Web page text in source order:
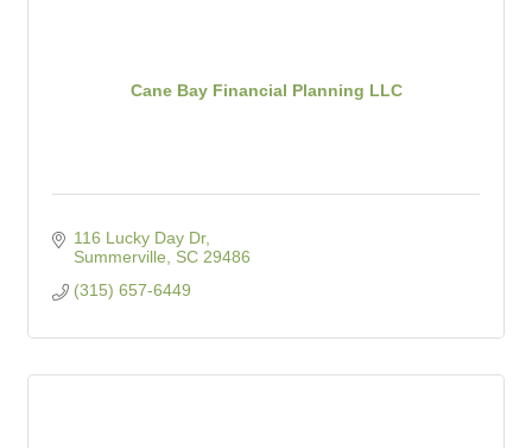
Cane Bay Financial Planning LLC
116 Lucky Day Dr
Summerville
SC 29486
(315) 657-6449